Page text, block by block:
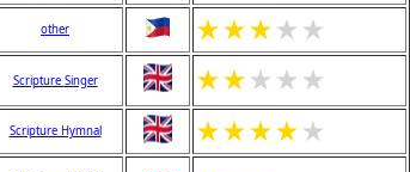
other ★★★★ ★
Scripture Singer ★★★ ★ ★
Scripture Hymnal ★★★★★